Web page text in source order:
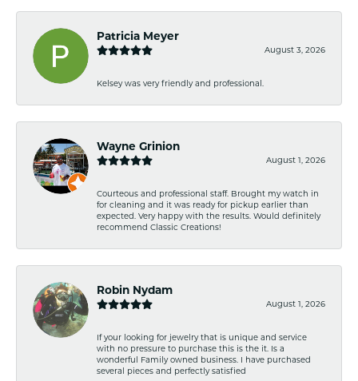
Patricia Meyer
August 3, 2026
Kelsey was very friendly and professional.
Wayne Grinion
August 1, 2026
Courteous and professional staff. Brought my watch in
for cleaning and it was ready for pickup earlier than
expected. Very happy with the results. Would definitely
recommend Classic Creations!
Robin Nydam
August 1, 2026
If your looking for jewelry that is unique and service
with no pressure to purchase this is the it. Is a
wonderful Family owned business. I have purchased
several pieces and perfectly satisfied